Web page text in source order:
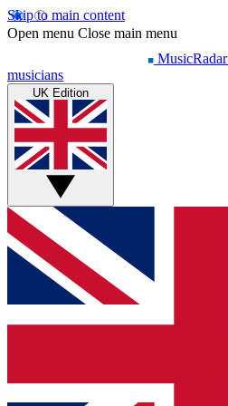
Skip to main content
Open menu Close main menu
MusicRadar
musicians
UK Edition